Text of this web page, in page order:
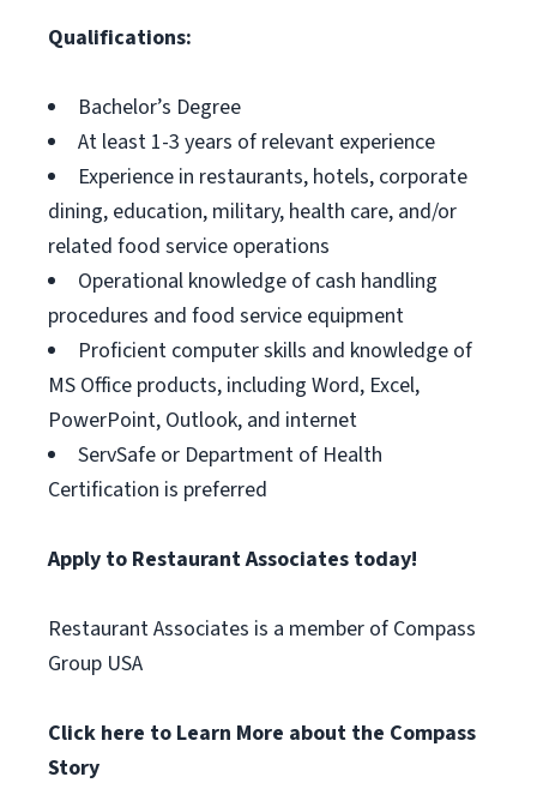
Qualifications:
Bachelor’s Degree
At least 1-3 years of relevant experience
Experience in restaurants, hotels, corporate
dining, education, military, health care, and/or
related food service operations
Operational knowledge of cash handling
procedures and food service equipment
Proficient computer skills and knowledge of
MS Office products, including Word, Excel,
PowerPoint, Outlook, and internet
ServSafe or Department of Health
Certification is preferred
Apply to Restaurant Associates today!
Restaurant Associates is a member of Compass
Group USA
Click here to Learn More about the Compass
Story